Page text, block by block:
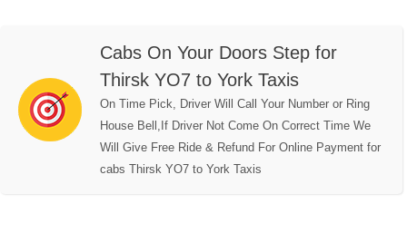
Cabs On Your Doors Step for
Thirsk YO7 to York Taxis
On Time Pick, Driver Will Call Your Number or Ring
House Bell,If Driver Not Come On Correct Time We
Will Give Free Ride & Refund For Online Payment for
cabs Thirsk YO7 to York Taxis